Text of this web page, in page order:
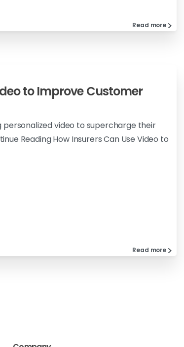
Read more
to Improve Customer
personalized video to supercharge their
Reading How Insurers Can Use Video to
Read more